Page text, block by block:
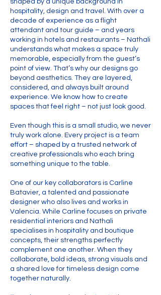
shaped by a unique background in
hospitality, design and travel. With over a
decade of experience as a flight
attendant and tour guide – and years
working in hotels and restaurants – Nathali
understands what makes a space truly
memorable, especially from the guest’s
point of view. That’s why our designs go
beyond aesthetics. They are layered,
considered, and always built around
experience. We know how to create
spaces that feel right – not just look good.
Even though this is a small studio, we never
truly work alone. Every project is a team
effort – shaped by a trusted network of
creative professionals who each bring
something unique to the table.
One of our key collaborators is Carline
Batavier, a talented and passionate
designer who also lives and works in
Valencia. While Carline focuses on private
residential interiors and Nathali
specialises in hospitality and boutique
concepts, their strengths perfectly
complement one another. When they
collaborate, bold ideas, strong visuals and
a shared love for timeless design come
together naturally.